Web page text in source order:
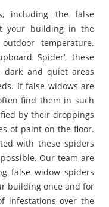
including the false
your building in the
temperature.
Spider’, these
and quiet areas
If false widows are
find them in such
by their droppings
of paint on the floor.
with these spiders
Our team are
false widow spiders
building once and for
infestations over the